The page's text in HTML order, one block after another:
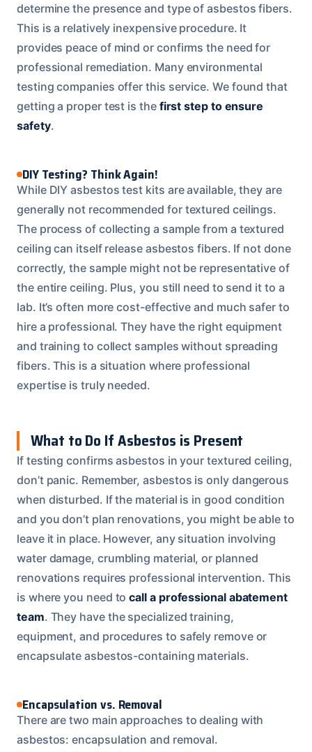
determine the presence and type of asbestos fibers.
This is a relatively inexpensive procedure. It
provides peace of mind or confirms the need for
professional remediation. Many environmental
testing companies offer this service. We found that
getting a proper test is the first step to ensure
safety.
DIY Testing? Think Again!
While DIY asbestos test kits are available, they are
generally not recommended for textured ceilings.
The process of collecting a sample from a textured
ceiling can itself release asbestos fibers. If not done
correctly, the sample might not be representative of
the entire ceiling. Plus, you still need to send it to a
lab. It’s often more cost-effective and much safer to
hire a professional. They have the right equipment
and training to collect samples without spreading
fibers. This is a situation where professional
expertise is truly needed.
What to Do If Asbestos is Present
If testing confirms asbestos in your textured ceiling,
don’t panic. Remember, asbestos is only dangerous
when disturbed. If the material is in good condition
and you don’t plan renovations, you might be able to
leave it in place. However, any situation involving
water damage, crumbling material, or planned
renovations requires professional intervention. This
is where you need tocall a professional abatement
team. They have the specialized training,
equipment, and procedures to safely remove or
encapsulate asbestos-containing materials.
Encapsulation vs. Removal
There are two main approaches to dealing with
asbestos: encapsulation and removal.